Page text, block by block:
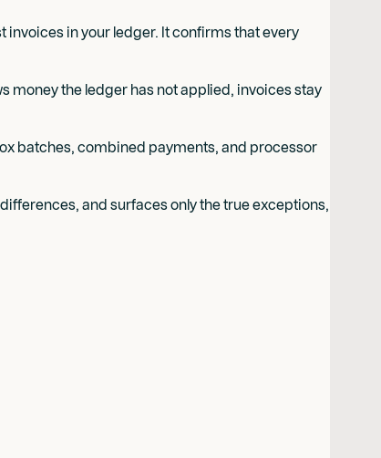
in your ledger. It confirms that every
money the ledger has not applied, invoices stay
batches, combined payments, and processor
and surfaces only the true exceptions,